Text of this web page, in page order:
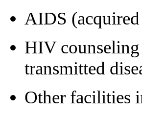
AIDS
HIV
transmitted
Other facilities